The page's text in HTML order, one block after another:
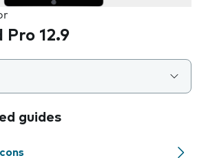
Pro 12.9
guides